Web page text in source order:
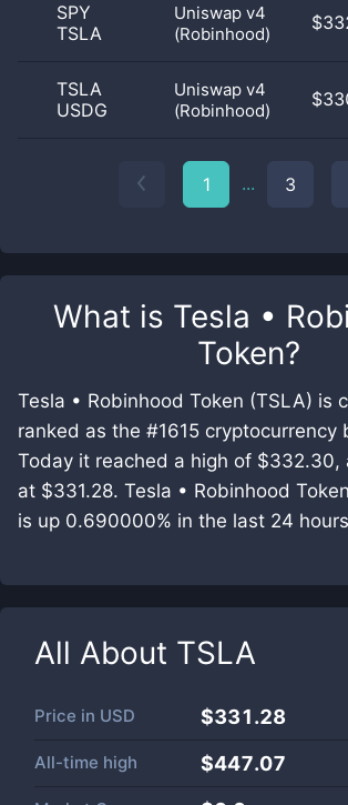
What is Tesla •
Token?
Tesla • Robinhood Token (TSLA) is
ranked as the #1615 cryptocurrency
Today it reached a high of $332.30,
at $331.28. Tesla • Robinhood
is up 0.690000% in the last 24
All About TSLA
Price in USD $331.28
All-time high $447.07
SPY
TSLA
Uniswap v4
(Robinhood)
TSLA
USDG
Uniswap v4
(Robinhood)
1 ... 3